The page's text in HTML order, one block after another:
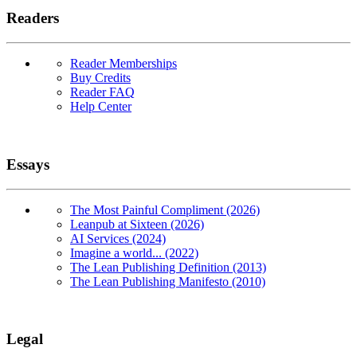
Readers
Reader Memberships
Buy Credits
Reader FAQ
Help Center
Essays
The Most Painful Compliment (2026)
Leanpub at Sixteen (2026)
AI Services (2024)
Imagine a world... (2022)
The Lean Publishing Definition (2013)
The Lean Publishing Manifesto (2010)
Legal